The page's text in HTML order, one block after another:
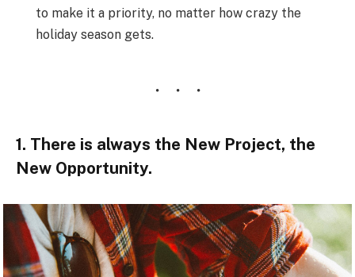
to make it a priority, no matter how crazy the
holiday season gets.
1. There is always the New Project, the
New Opportunity.